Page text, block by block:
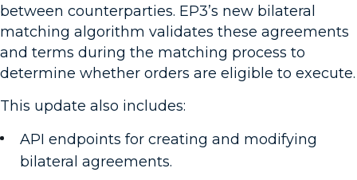
between counterparties. EP3’s new bilateral
matching algorithm validates these agreements
and terms during the matching process to
determine whether orders are eligible to execute.
This update also includes:
API endpoints for creating and modifying
bilateral agreements.